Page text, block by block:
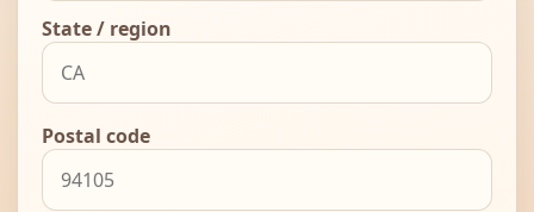
State / region
Postal code